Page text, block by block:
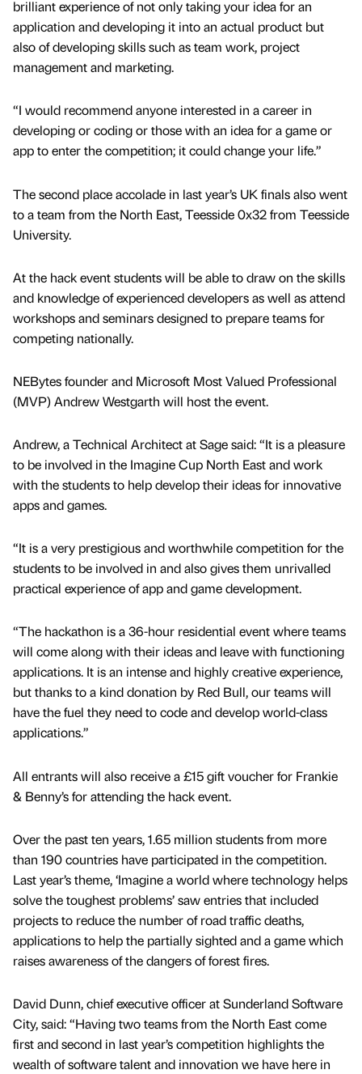
brilliant experience of not only taking your idea for an
application and developing it into an actual product but
also of developing skills such as team work, project
management and marketing.
“I would recommend anyone interested in a career in
developing or coding or those with an idea for a game or
app to enter the competition; it could change your life.”
The second place accolade in last year’s UK finals also went
to a team from the North East, Teesside 0x32 from Teesside
University.
At the hack event students will be able to draw on the skills
and knowledge of experienced developers as well as attend
workshops and seminars designed to prepare teams for
competing nationally.
NEBytes founder and Microsoft Most Valued Professional
(MVP) Andrew Westgarth will host the event.
Andrew, a Technical Architect at Sage said: “It is a pleasure
to be involved in the Imagine Cup North East and work
with the students to help develop their ideas for innovative
apps and games.
“It is a very prestigious and worthwhile competition for the
students to be involved in and also gives them unrivalled
practical experience of app and game development.
“The hackathon is a 36-hour residential event where teams
will come along with their ideas and leave with functioning
applications. It is an intense and highly creative experience,
but thanks to a kind donation by Red Bull, our teams will
have the fuel they need to code and develop world-class
applications.”
All entrants will also receive a £15 gift voucher for Frankie
& Benny’s for attending the hack event.
Over the past ten years, 1.65 million students from more
than 190 countries have participated in the competition.
Last year’s theme, ‘Imagine a world where technology helps
solve the toughest problems’ saw entries that included
projects to reduce the number of road traffic deaths,
applications to help the partially sighted and a game which
raises awareness of the dangers of forest fires.
David Dunn, chief executive officer at Sunderland Software
City, said: “Having two teams from the North East come
first and second in last year’s competition highlights the
wealth of software talent and innovation we have here in